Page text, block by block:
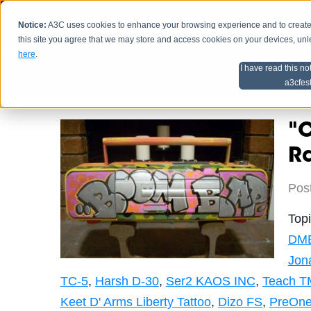
Notice: A3C uses cookies to enhance your browsing experience and to
this site you agree that we may store and access cookies on your devices,
here.
I have read this
HOME
Artist Advice
TC-5, Harsh D-30, Ser2 KAOS INC, Teach
Keet D' Arms Liberty Tattoo, Dizo FS,